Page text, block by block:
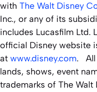
with The Walt Disney
Inc., or any of its
includes Lucasfilm Ltd.
official Disney website
at www.disney.com. All
lands, shows, event
trademarks of The Walt